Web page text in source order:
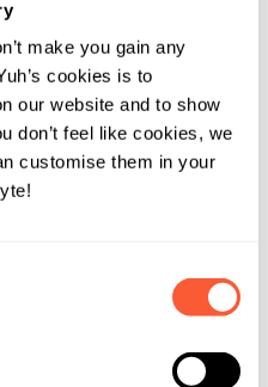
make you gain any
cookies is to
our website and to show
don’t feel like cookies, we
customise them in your
breaking out in